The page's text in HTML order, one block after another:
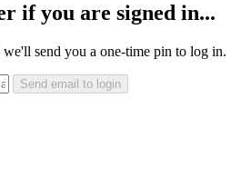
if you are signed in...
send you a one-time pin to log in.
Send email to login